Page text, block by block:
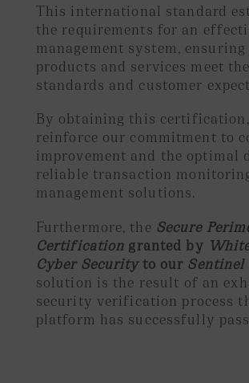
This international standard
the requirements for an
management system,
products and services meet
standards and customer
By obtaining this
reinforce our commitment to
improvement and the optimal
reliable transaction
management solutions.
Furthermore, the Secure
Certification granted by
Cyber Securityto our Sentinel
solution is the result of an
security verification process
platform has successfully